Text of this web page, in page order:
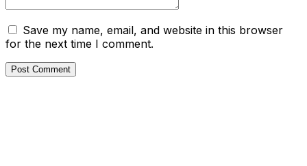
Save my name, email, and website in this browser
for the next time I comment.